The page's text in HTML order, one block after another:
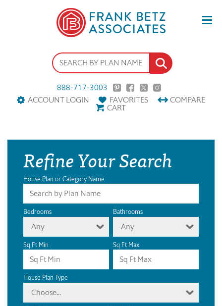
888-717-3003
ACCOUNT LOGIN
FAVORITES COMPARE
CART
Refine Your Search
House Plan or Category Name
Bedrooms
Any
Bathrooms
Any
Sq Ft Min Sq Ft Max
House Plan Type
Choose...